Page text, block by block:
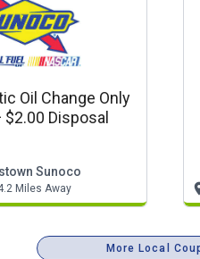
Oil Change Only
$2.00 Disposal
Sunoco
Miles Away
More Local